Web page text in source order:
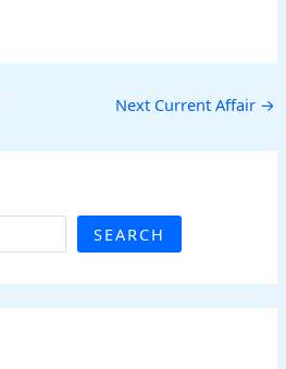
Next Current Affair →
SEARCH